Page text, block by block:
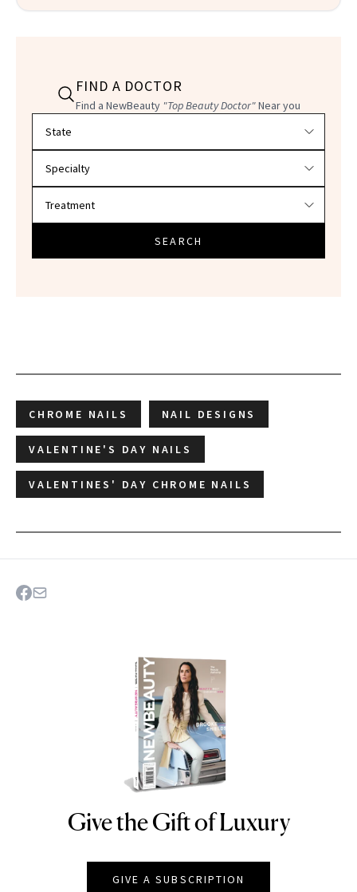
FIND A DOCTOR
Find a NewBeauty "Top Beauty Doctor"Near you
SEARCH
CHROME NAILS NAIL DESIGNS
VALENTINE'S DAY NAILS
VALENTINES' DAY CHROME NAILS
NEWBEAUTY
Give the Gift of Luxury
GIVE A SUBSCRIPTION